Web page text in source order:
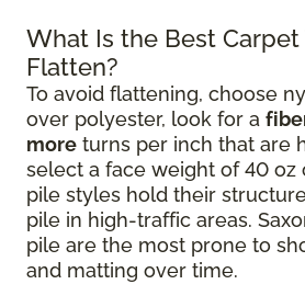
What Is the Best
Flatten?
To avoid flattening, choose
over polyester, look for a
more turns per inch that are
select a face weight of 40 oz
pile styles hold their
pile in high-traffic areas.
pile are the most prone to
and matting over time.